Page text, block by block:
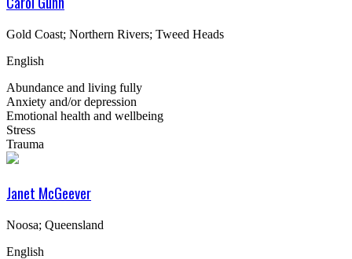
Gold Coast; Northern Rivers; Tweed Heads
English
Abundance and living fully
Anxiety and/or depression
Emotional health and wellbeing
Stress
Trauma
Janet McGeever
Noosa; Queensland
English